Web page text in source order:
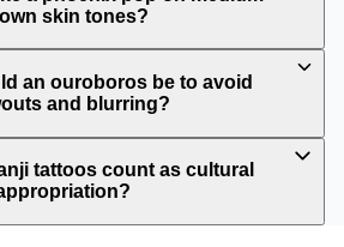
skin tones?
an ouroboros be to avoid
and blurring?
tattoos count as cultural